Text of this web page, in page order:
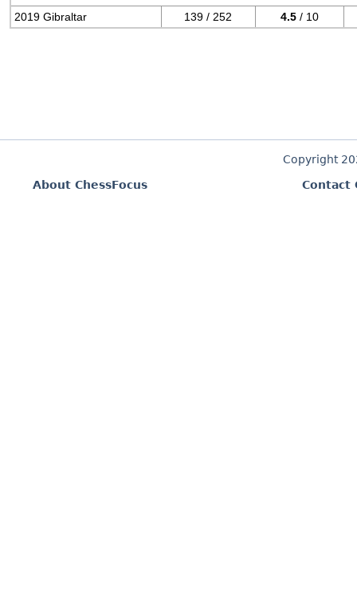
2019 Gibraltar
139 / 252 4.5 / 10
Copyright
About ChessFocus
Contact